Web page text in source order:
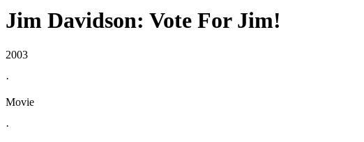
Jim Davidson: Vote For Jim!
2003
·
Movie
·